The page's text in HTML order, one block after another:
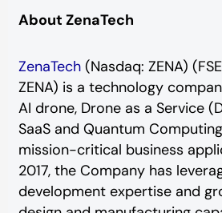
About ZenaTech
ZenaTech(Nasdaq: ZENA)
ZENA) is a technology
AI drone, Drone as a Service
SaaS and Quantum
mission-critical business
2017, the Company has
development expertise and